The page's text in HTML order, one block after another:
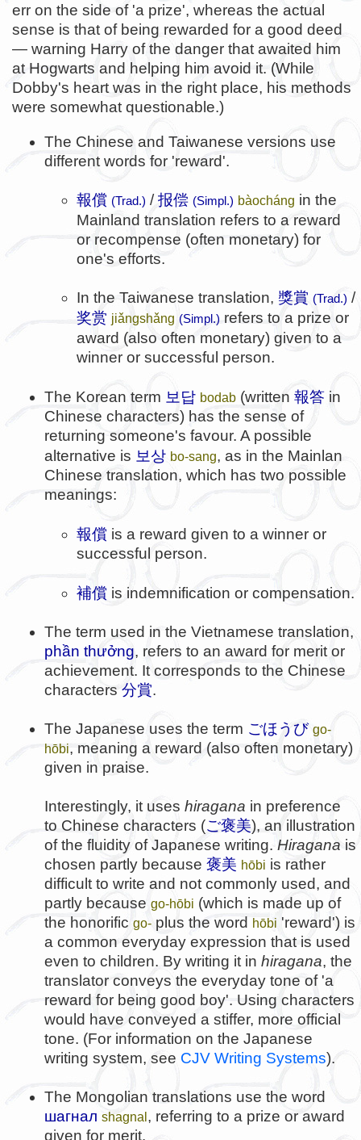
err on the side of 'a prize', whereas the actual
sense is that of being rewarded for a good deed
— warning Harry of the danger that awaited him
at Hogwarts and helping him avoid it. (While
Dobby's heart was in the right place, his methods
were somewhat questionable.)
The Chinese and Taiwanese versions use
different words for 'reward'.
報償 (Trad.) /报偿 (Simpl.) bàocháng in the
Mainland translation refers to a reward
or recompense (often monetary) for
one's efforts.
In the Taiwanese translation, 獎賞 (Trad.) /
奖赏 jiǎngshǎng (Simpl.) refers to a prize or
award (also often monetary) given to a
winner or successful person.
The Korean term 보답 bodab (written 報答 in
Chinese characters) has the sense of
returning someone's favour. A possible
alternative is 보상 bo-sang, as in the Mainlan
Chinese translation, which has two possible
meanings:
報償 is a reward given to a winner or
successful person.
補償 is indemnification or compensation.
The term used in the Vietnamese translation,
phần thưởng, refers to an award for merit or
achievement. It corresponds to the Chinese
characters 分賞.
The Japanese uses the term ごほうび go-
hōbi, meaning a reward (also often monetary)
given in praise.
Interestingly, it uses hiragana in preference
to Chinese characters (ご褒美), an illustration
of the fluidity of Japanese writing. Hiragana is
chosen partly because 褒美 hōbi is rather
difficult to write and not commonly used, and
partly because go-hōbi (which is made up of
the honorific go- plus the word hōbi 'reward') is
a common everyday expression that is used
even to children. By writing it in hiragana, the
translator conveys the everyday tone of 'a
reward for being good boy'. Using characters
would have conveyed a stiffer, more official
tone. (For information on the Japanese
writing system, see CJV Writing Systems).
The Mongolian translations use the word
шагнал shagnal, referring to a prize or award
given for merit.